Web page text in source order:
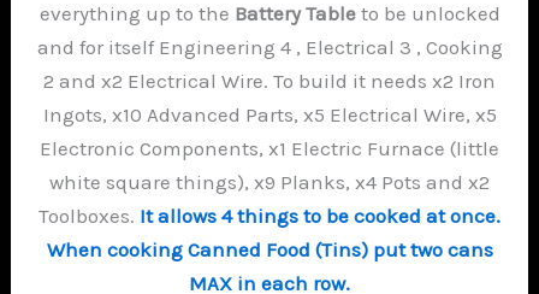
everything up to the Battery Tableto be unlocked
and for itself Engineering 4 , Electrical 3 , Cooking
2 and x2 Electrical Wire. To build it needs x2 Iron
Ingots, x10 Advanced Parts, x5 Electrical Wire, x5
Electronic Components, x1 Electric Furnace (little
white square things), x9 Planks, x4 Pots and x2
Toolboxes. It allows 4 things to be cooked at once.
When cooking Canned Food (Tins) put two cans
MAX in each row.